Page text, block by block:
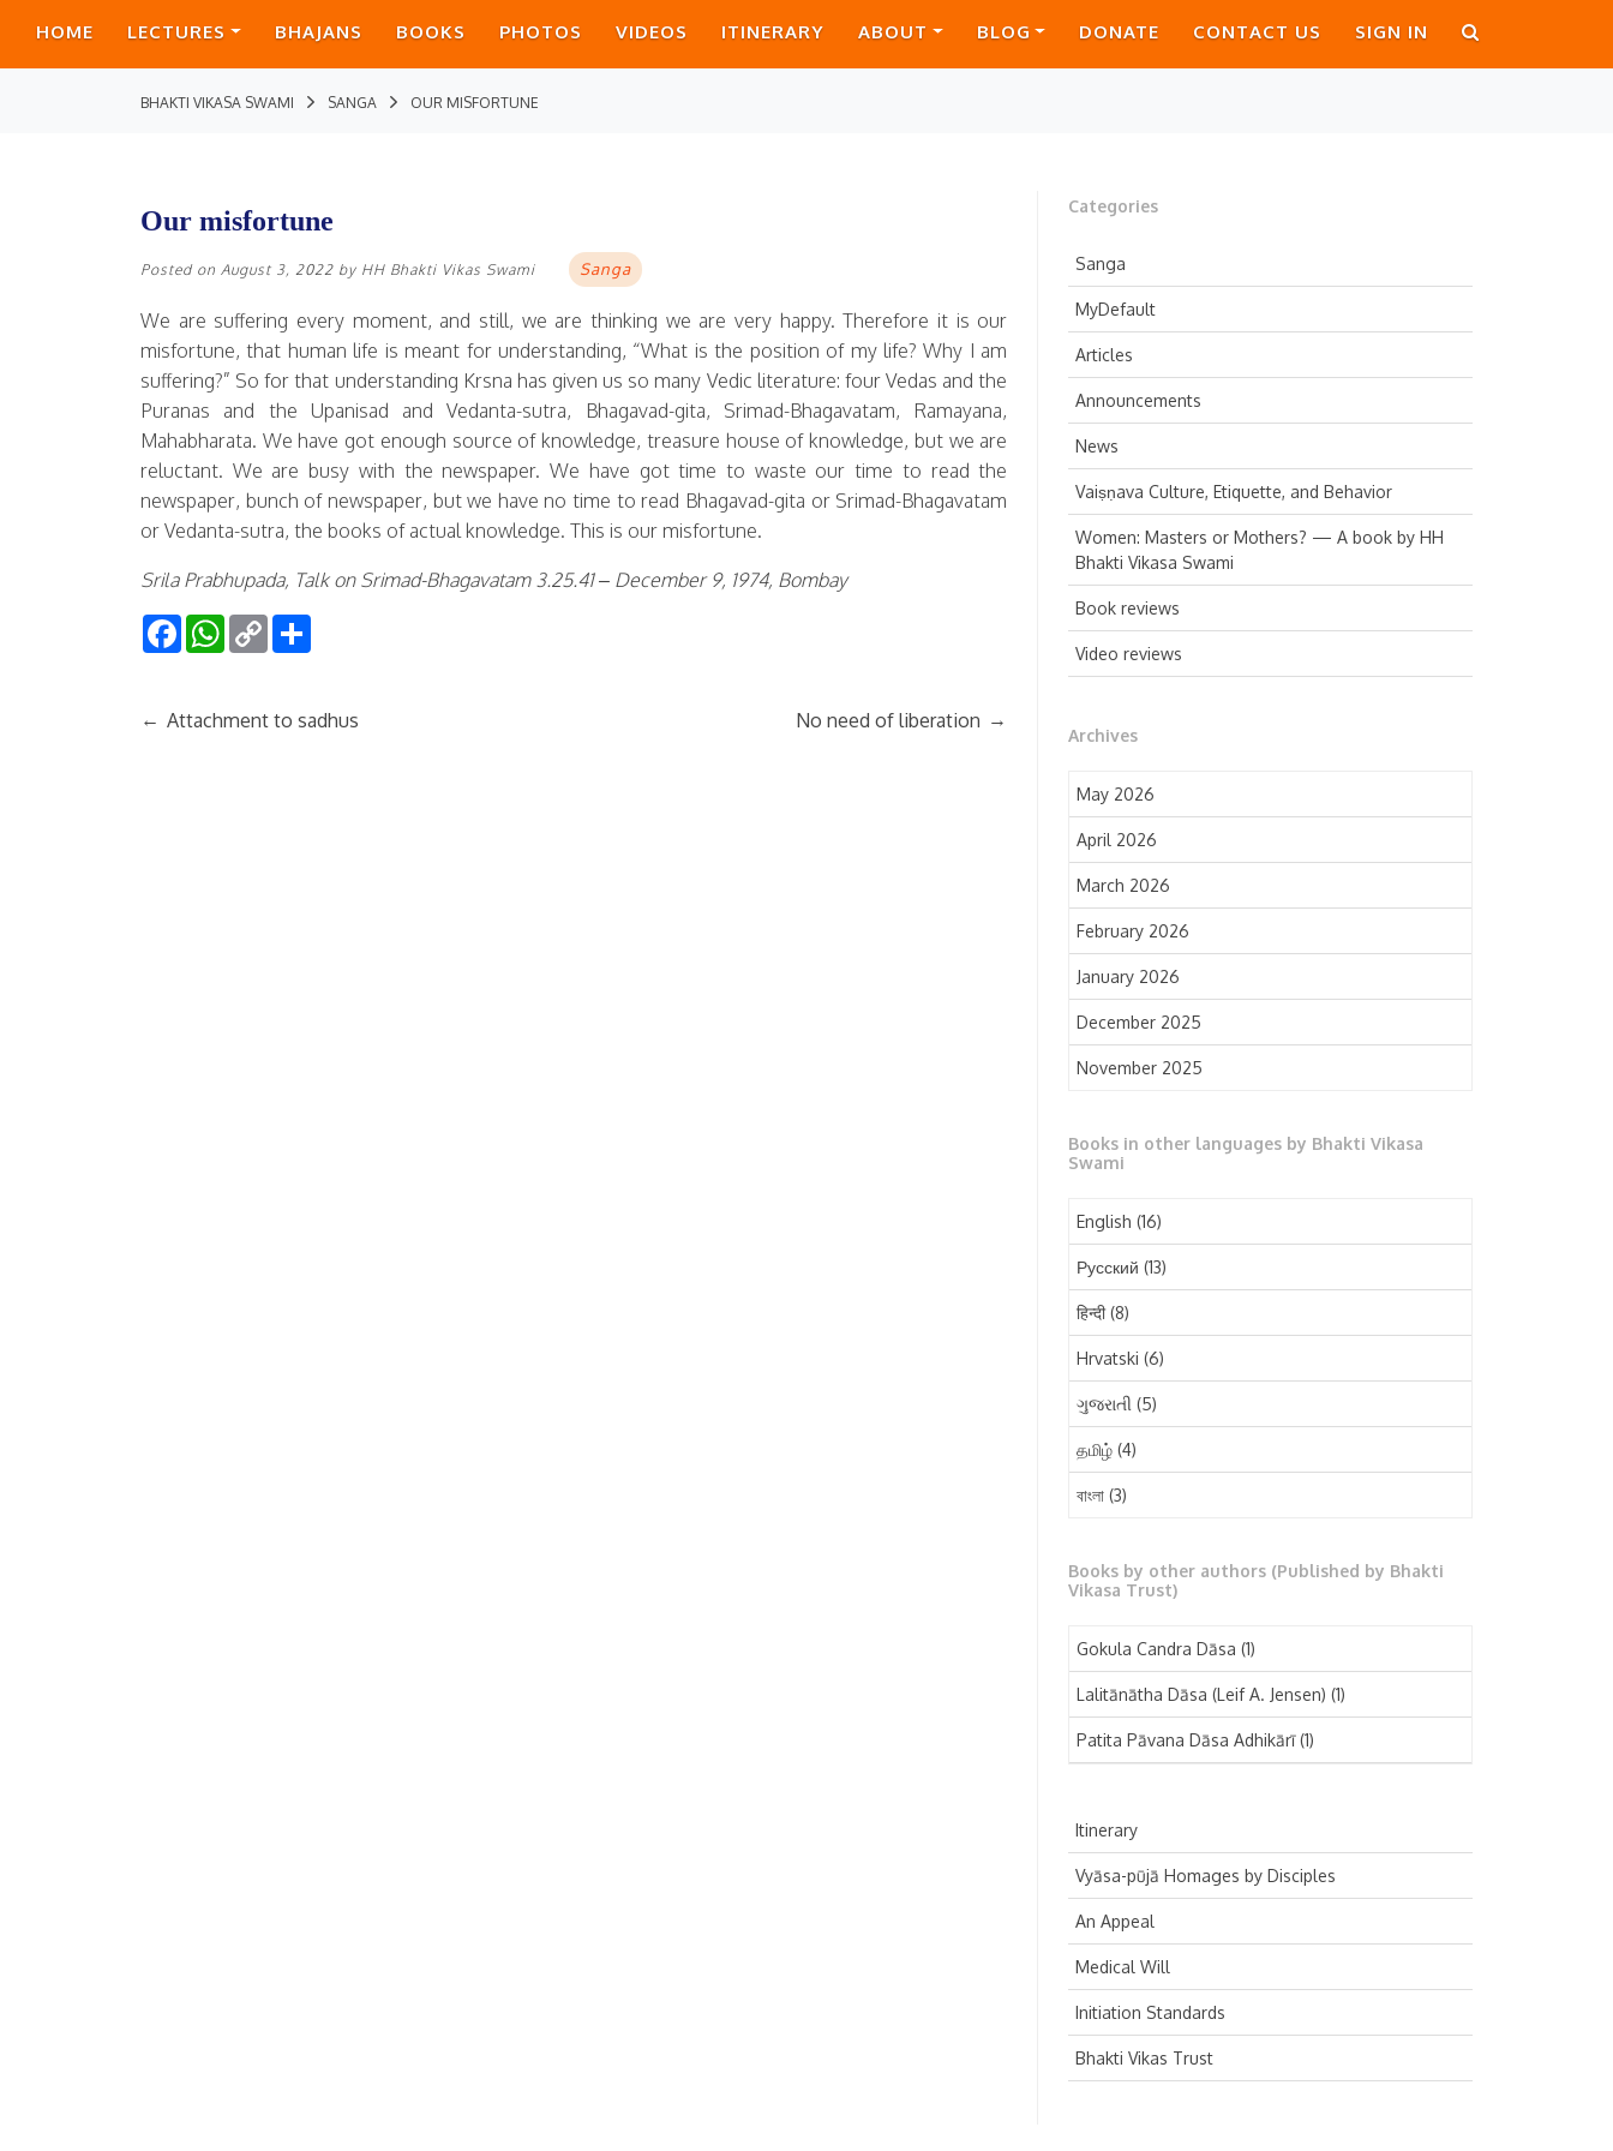
HOME LECTURES BHAJANS BOOKS PHOTOS VIDEOS ITINERARY ABOUT BLOG DONATE CONTACT US SIGN IN
BHAKTI VIKASA SWAMI SANGA OUR MISFORTUNE
Categories
Sanga
MyDefault
Articles
Announcements
News
Vaiṣṇava Culture, Etiquette, and Behavior
Women: Masters or Mothers? — A book by HH
Bhakti Vikasa Swami
Book reviews
Video reviews
Archives
May 2026
April 2026
March 2026
February 2026
January 2026
December 2025
November 2025
September 2025
July 2025
June 2025
May 2025
April 2025
March 2025
February 2025
December 2024
October 2024
September 2024
August 2024
June 2024
May 2024
April 2024
March 2024
February 2024
January 2024
Books in other languages by Bhakti Vikasa
Swami
English (16)
Русский (13)
हिन्दी(8)
Hrvatski (6)
ગુજરાતી (5)
தமிழ் (4)
বাংলা (3)
मराठी(1)
Español(1)
Books by other authors (Published by Bhakti
Vikasa Trust)
Gokula Candra Dāsa (1)
Lalitānātha Dāsa (Leif A. Jensen) (1)
Patita Pāvana Dāsa Adhikārī(1)
Itinerary
Vyāsa-pūjā Homages by Disciples
An Appeal
Medical Will
Initiation Standards
Bhakti Vikas Trust
Our misfortune
Posted on August 3, 2022 by HH Bhakti Vikas Swami Sanga
We are suffering every moment, and still, we are thinking we are very happy. Therefore it is our
misfortune, that human life is meant for understanding, “What is the position of my life? Why I am
suffering?” So for that understanding Krsna has given us so many Vedic literature: four Vedas and the
Puranas and the Upanisad and Vedanta-sutra, Bhagavad-gita, Srimad-Bhagavatam, Ramayana,
Mahabharata. We have got enough source of knowledge, treasure house of knowledge, but we are
reluctant. We are busy with the newspaper. We have got time to waste our time to read the
newspaper, bunch of newspaper, but we have no time to read Bhagavad-gita or Srimad-Bhagavatam
or Vedanta-sutra, the books of actual knowledge. This is our misfortune.
Srila Prabhupada, Talk on Srimad-Bhagavatam 3.25.41 – December 9, 1974, Bombay
FacebookWhatsApp
Copy
Link
← Attachment to sadhus No need of liberation →